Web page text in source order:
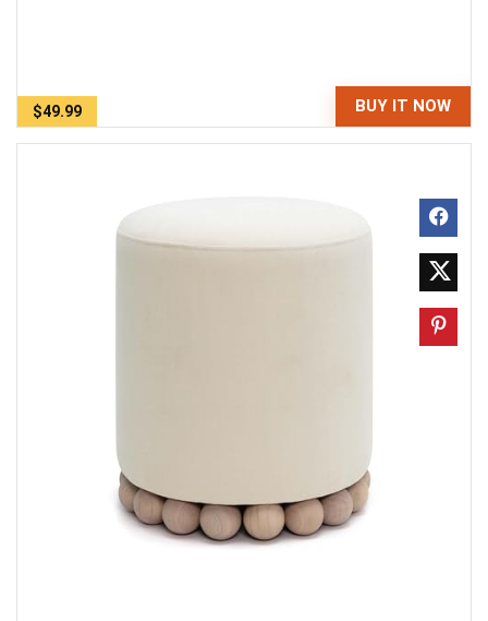
$49.99 BUY IT NOW